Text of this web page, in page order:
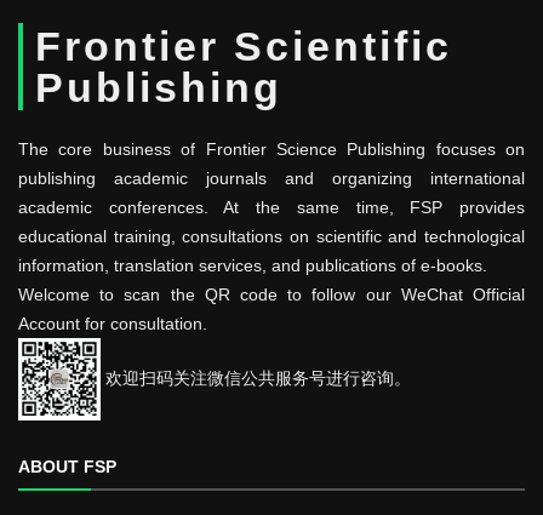
Frontier Scientific
Publishing
The core business of Frontier Science Publishing focuses on
publishing academic journals and organizing international
academic conferences. At the same time, FSP provides
educational training, consultations on scientific and technological
information, translation services, and publications of e-books.
Welcome to scan the QR code to follow our WeChat Official
Account for consultation.
欢迎扫码关注微信公共服务号进行咨询。
ABOUT FSP